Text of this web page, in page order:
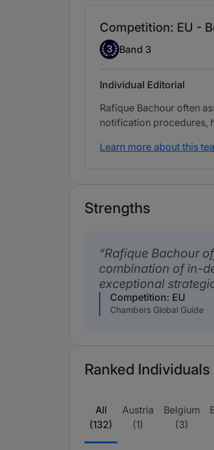
Competition: EU -
Band 3
3 Band 3
Individual Editorial
Rafique Bachour often
notification procedures,
Learn more about this
Strengths
Rafique Bachour
combination of in-
exceptional
Competition: EU
Chambers Global Guide
Ranked
All
(132)
Austria
(1)
Belgium
(3)